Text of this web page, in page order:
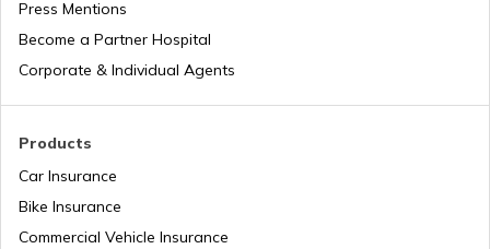
RTO Mizoram
Products
Car Insurance
Bike Insurance
Commercial Vehicle Insurance
Press Mentions
Become a Partner Hospital
Corporate & Individual Agents